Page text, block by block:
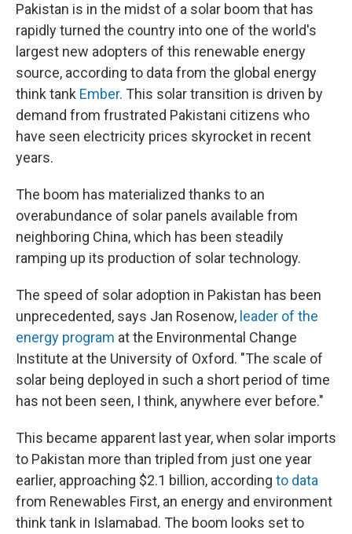
Pakistan is in the midst of a solar boom that has
rapidly turned the country into one of the world's
largest new adopters of this renewable energy
source, according to data from the global energy
think tank Ember. This solar transition is driven by
demand from frustrated Pakistani citizens who
have seen electricity prices skyrocket in recent
years.
The boom has materialized thanks to an
overabundance of solar panels available from
neighboring China, which has been steadily
ramping up its production of solar technology.
The speed of solar adoption in Pakistan has been
unprecedented, says Jan Rosenow, leader of the
energy program at the Environmental Change
Institute at the University of Oxford. "The scale of
solar being deployed in such a short period of time
has not been seen, I think, anywhere ever before."
This became apparent last year, when solar imports
to Pakistan more than tripled from just one year
earlier, approaching $2.1 billion, according to data
from Renewables First, an energy and environment
think tank in Islamabad. The boom looks set to